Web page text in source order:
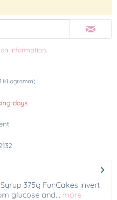
information.
Kilogramm)
days
375g FunCakes invert
glucose and... more